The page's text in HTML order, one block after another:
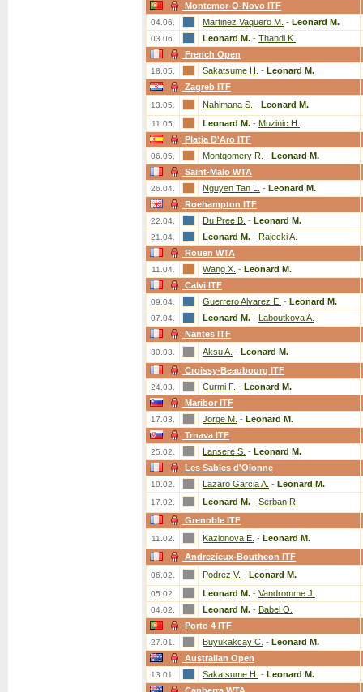
Montemor-O-Novo ITF
04.06. Martinez Vaquero M. - Leonard M.
03.06. Leonard M. - Thandi K.
French Open
18.05. Sakatsume H. - Leonard M.
Zagreb ITF
13.05. Nahimana S. - Leonard M.
11.05. Leonard M. - Muzinic H.
Platja D'Aro ITF
06.05. Montgomery R. - Leonard M.
Saint-Malo WTA
26.04. Nguyen Tan L. - Leonard M.
Roehampton ITF
22.04. Du Pree B. - Leonard M.
21.04. Leonard M. - Rajecki A.
Rouen WTA
11.04. Wang X. - Leonard M.
Calvi ITF
09.04. Guerrero Alvarez E. - Leonard M.
07.04. Leonard M. - Laboutkova A.
Nantes ITF
30.03. Aksu A. - Leonard M.
Croissy-Beaubourg ITF
24.03. Curmi F. - Leonard M.
Maribor ITF
17.03. Jorge M. - Leonard M.
Trnava ITF
25.02. Lansere S. - Leonard M.
Les Sables d'Olonne
19.02. Lazaro Garcia A. - Leonard M.
17.02. Leonard M. - Serban R.
Grenoble ITF
11.02. Kazionova E. - Leonard M.
Andrezieux-Boutheon ITF
06.02. Podrez V. - Leonard M.
05.02. Leonard M. - Vandromme J.
04.02. Leonard M. - Babel O.
Porto 4 ITF
27.01. Buyukakcay C. - Leonard M.
Australian Open
13.01. Sakatsume H. - Leonard M.